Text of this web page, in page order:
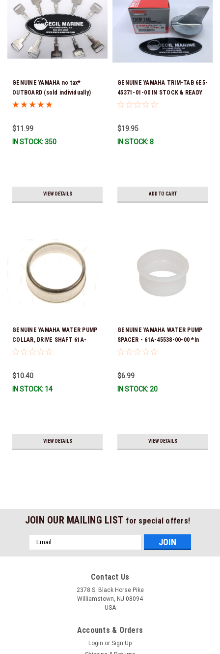
GENUINE YAMAHA no tax*
OUTBOARD (sold individually)
IGNITION KEYS ARE PRECUT &
$11.99
IN STOCK: 350
VIEW DETAILS
GENUINE YAMAHA TRIM-TAB 6E5-
45371-01-00 IN STOCK & READY
TO SHIP!
$19.95
IN STOCK: 8
ADD TO CART
GENUINE YAMAHA WATER PUMP
COLLAR, DRIVE SHAFT 61A-
45527-00-00
$10.40
IN STOCK: 14
VIEW DETAILS
GENUINE YAMAHA WATER PUMP
SPACER - 61A-45538-00-00 *In
Stock & Ready To Ship!
$6.99
IN STOCK: 20
VIEW DETAILS
JOIN OUR MAILING LIST for special offers!
Email
Address
Contact Us
2378 S. Black Horse Pike
Williamstown, NJ 08094
USA
Accounts & Orders
Login or Sign Up